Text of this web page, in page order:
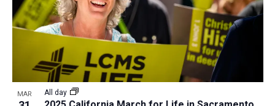
MAR All day